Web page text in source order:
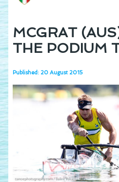
MCGRAT
THE PODIUM
Published: 20 August 2015